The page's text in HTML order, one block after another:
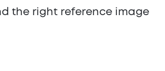
the right reference image